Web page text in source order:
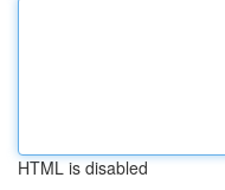
HTML is disabled